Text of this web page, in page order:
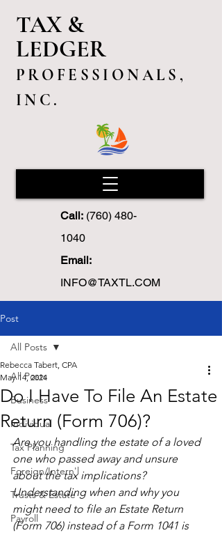
TAX &
LEDGER
PROFESSIONALS,
INC.
Call: (760) 480-
1040
Email:
INFO@TAXTL.COM
Post
All Posts
Business
Individual
Tax Planning
Foreign/Intern'l
Trusts & Estate
Payroll
All Posts
Do I Have To File An Estate
Return (Form 706)?
Rebecca Tabert, CPA
May 14, 2024
Are you handling the estate of a loved
one who passed away and unsure
about the tax implications?
Understanding when and why you
might need to file an Estate Return
(Form 706) instead of a Form 1041 is